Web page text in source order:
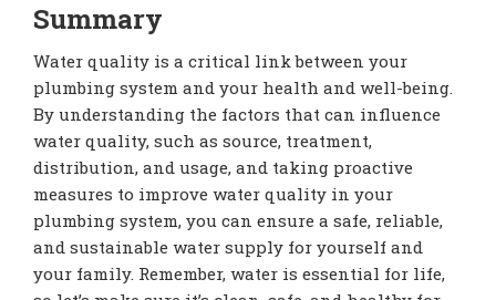
Summary
Water quality is a critical link between your
plumbing system and your health and well-being.
By understanding the factors that can influence
water quality, such as source, treatment,
distribution, and usage, and taking proactive
measures to improve water quality in your
plumbing system, you can ensure a safe, reliable,
and sustainable water supply for yourself and
your family. Remember, water is essential for life,